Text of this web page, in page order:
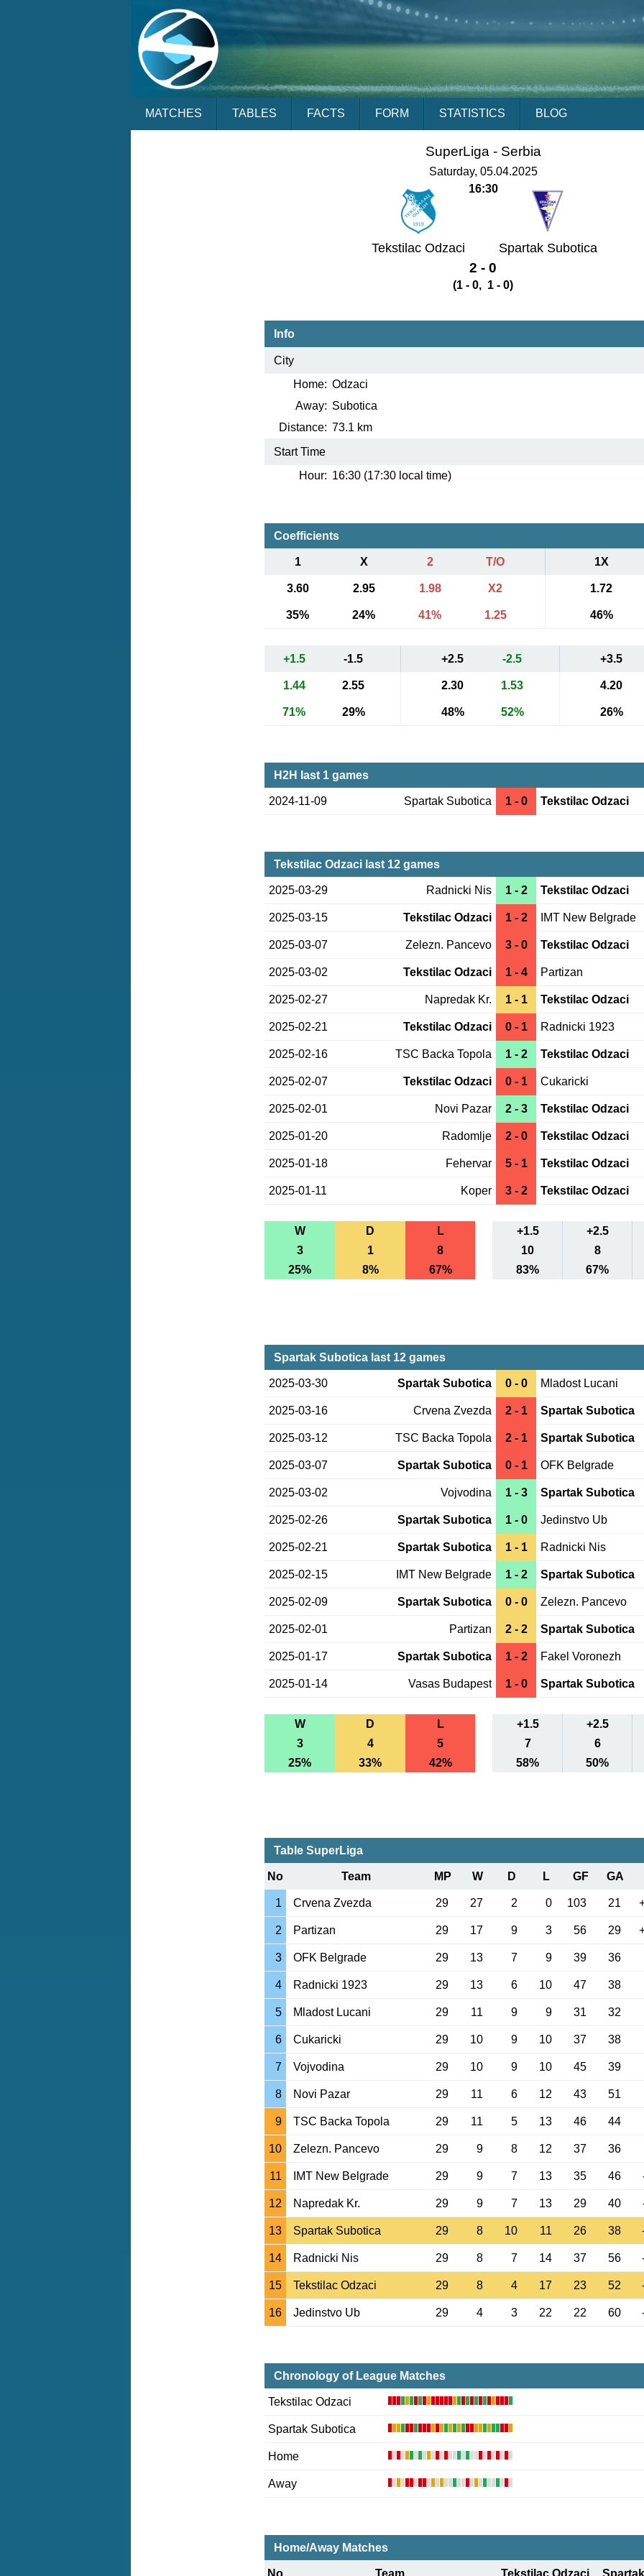
MATCHES TABLES FACTS FORM STATISTICS BLOG
SuperLiga - Serbia
Saturday, 05.04.2025
16:30
Tekstilac Odzaci Spartak Subotica
2 - 0
(1 - 0, 1 - 0)
Info
City
Home: Odzaci
Away: Subotica
Distance: 73.1 km
Start Time
Hour: 16:30 (17:30 local time)
Coefficients
1 X 2 T/O 1X
3.60 2.95 1.98 X2 1.72
35% 24% 41% 1.25 46%
+1.5 -1.5 +2.5 -2.5 +3.5
1.44 2.55 2.30 1.53 4.20
71% 29% 48% 52% 26%
H2H last 1 games
2024-11-09 Spartak Subotica 1 - 0 Tekstilac Odzaci
Tekstilac Odzaci last 12 games
2025-03-29 Radnicki Nis 1 - 2 Tekstilac Odzaci
2025-03-15 Tekstilac Odzaci 1 - 2 IMT New Belgrade
2025-03-07 Zelezn. Pancevo 3 - 0 Tekstilac Odzaci
2025-03-02 Tekstilac Odzaci 1 - 4 Partizan
2025-02-27 Napredak Kr. 1 - 1 Tekstilac Odzaci
2025-02-21 Tekstilac Odzaci 0 - 1 Radnicki 1923
2025-02-16 TSC Backa Topola 1 - 2 Tekstilac Odzaci
2025-02-07 Tekstilac Odzaci 0 - 1 Cukaricki
2025-02-01 Novi Pazar 2 - 3 Tekstilac Odzaci
2025-01-20 Radomlje 2 - 0 Tekstilac Odzaci
2025-01-18 Fehervar 5 - 1 Tekstilac Odzaci
2025-01-11 Koper 3 - 2 Tekstilac Odzaci
W D L +1.5 +2.5
3
1 8 10 8
25%
8% 67% 83% 67%
Spartak Subotica last 12 games
2025-03-30 Spartak Subotica 0 - 0 Mladost Lucani
2025-03-16 Crvena Zvezda 2 - 1 Spartak Subotica
2025-03-12 TSC Backa Topola 2 - 1 Spartak Subotica
2025-03-07 Spartak Subotica 0 - 1 OFK Belgrade
2025-03-02 Vojvodina 1 - 3 Spartak Subotica
2025-02-26 Spartak Subotica 1 - 0 Jedinstvo Ub
2025-02-21 Spartak Subotica 1 - 1 Radnicki Nis
2025-02-15 IMT New Belgrade 1 - 2 Spartak Subotica
2025-02-09 Spartak Subotica 0 - 0 Zelezn. Pancevo
2025-02-01 Partizan 2 - 2 Spartak Subotica
2025-01-17 Spartak Subotica 1 - 2 Fakel Voronezh
2025-01-14 Vasas Budapest 1 - 0 Spartak Subotica
W D L +1.5 +2.5
3
4 5 7 6
25%
33% 42% 58% 50%
Table SuperLiga
No Team MP W D L GF GA
1 Crvena Zvezda 29 27 2 0 103 21
2 Partizan 29 17 9 3 56 29
3 OFK Belgrade 29 13 7 9 39 36
4 Radnicki 1923 29 13 6 10 47 38
5 Mladost Lucani 29 11 9 9 31 32
6 Cukaricki 29 10 9 10 37 38
7 Vojvodina 29 10 9 10 45 39
8 Novi Pazar 29 11 6 12 43 51
9 TSC Backa Topola 29 11 5 13 46 44
10 Zelezn. Pancevo 29 9 8 12 37 36
11 IMT New Belgrade 29 9 7 13 35 46
12 Napredak Kr. 29 9 7 13 29 40
13 Spartak Subotica 29 8 10 11 26 38
14 Radnicki Nis 29 8 7 14 37 56
15 Tekstilac Odzaci 29 8 4 17 23 52
16 Jedinstvo Ub 29 4 3 22 22 60
Chronology of League Matches
Tekstilac Odzaci
Spartak Subotica
Home
Away
Home/Away Matches
No Team Tekstilac Odzaci